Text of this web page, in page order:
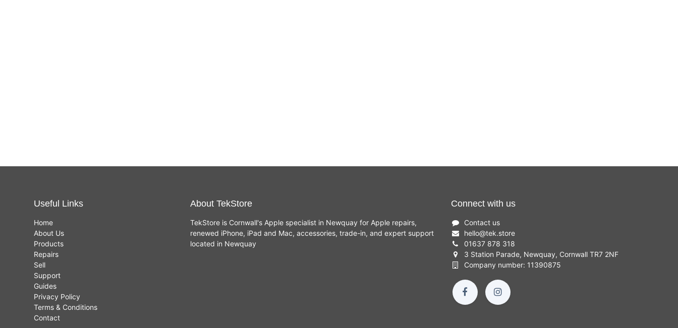
Useful Links
Home
About Us
Products
Repairs
Sell
Support
Guides
Privacy Policy
Terms & Conditions
Contact
About TekStore
TekStore is Cornwall's Apple specialist in Newquay for Apple repairs,
renewed iPhone, iPad and Mac, accessories, trade-in, and expert support
located in Newquay
Connect with us
Contact us
hello@tek.store
01637 878 318
3 Station Parade, Newquay, Cornwall TR7 2NF
Company number: 11390875